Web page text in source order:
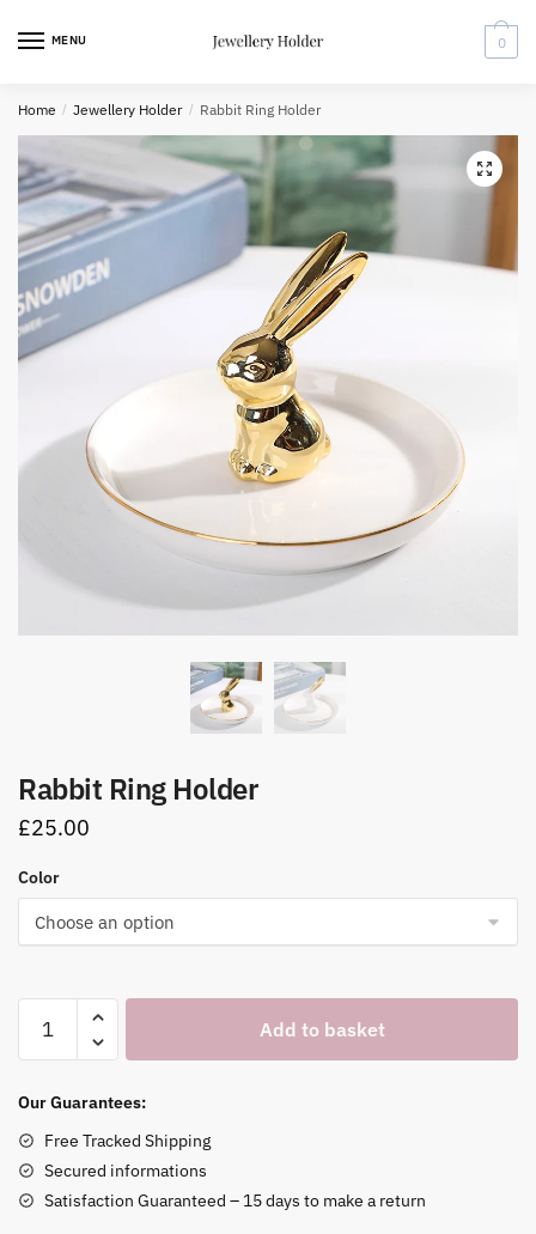
MENU 0
Home / Jewellery Holder / Rabbit Ring Holder
Rabbit Ring Holder
£25.00
Color
Ring
quantity
Add to basket
Our Guarantees:
Free Tracked Shipping
Secured informations
Satisfaction Guaranteed – 15 days to make a return